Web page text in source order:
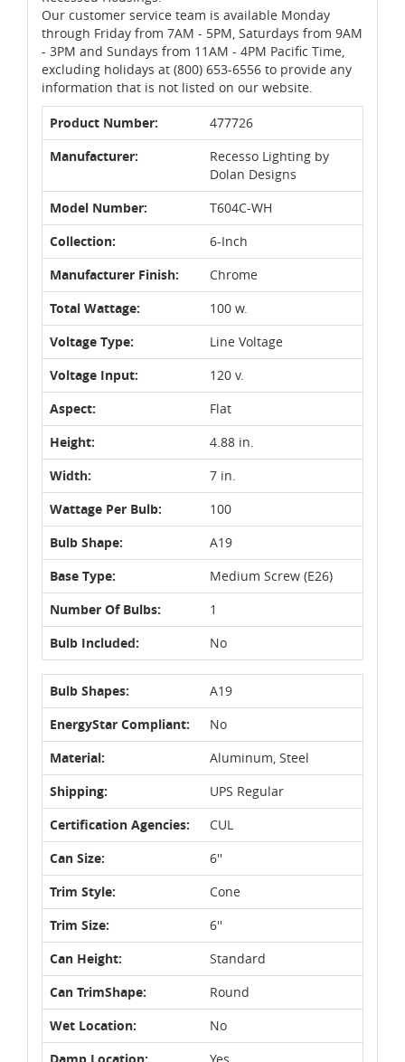
Our customer service team is available Monday
through Friday from 7AM - 5PM, Saturdays from 9AM
- 3PM and Sundays from 11AM - 4PM Pacific Time,
excluding holidays at (800) 653-6556 to provide any
information that is not listed on our website.
Product Number:
477726
Manufacturer:
Recesso Lighting by
Dolan Designs
Model Number:
T604C-WH
Collection:
6-Inch
Manufacturer Finish:
Chrome
Total Wattage:
100 w.
Voltage Type:
Line Voltage
Voltage Input:
120 v.
Aspect:
Flat
Height:
4.88 in.
Width:
7 in.
Wattage Per Bulb:
100
Bulb Shape:
A19
Base Type:
Medium Screw (E26)
Number Of Bulbs:
1
Bulb Included:
No
Bulb Shapes:
A19
EnergyStar Compliant:
No
Material:
Aluminum, Steel
Shipping:
UPS Regular
Certification Agencies:
CUL
Can Size:
6''
Trim Style:
Cone
Trim Size:
6''
Can Height:
Standard
Can TrimShape:
Round
Wet Location:
No
Damp Location:
Yes